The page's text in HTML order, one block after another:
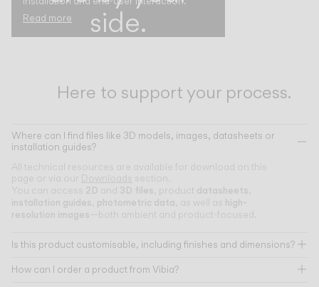
side.
Read more
Here to support your process.
Where can I find files like 3D models, images, datasheets or
installation guides?
All technical resources are available for download on this
page or via our Downloads
section.
You can access 2D and 3D files , product datasheets
installation guides photometric data , as well as high-
resolution images —both ambient and product-focused.
Is this product customisable, including finishes and dimensions?
How can I order a product from Vibia?